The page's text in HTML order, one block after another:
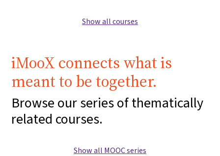
Show all courses
iMooX connects what is
meant to be together.
Browse our series of thematically
related courses.
Show all MOOC series